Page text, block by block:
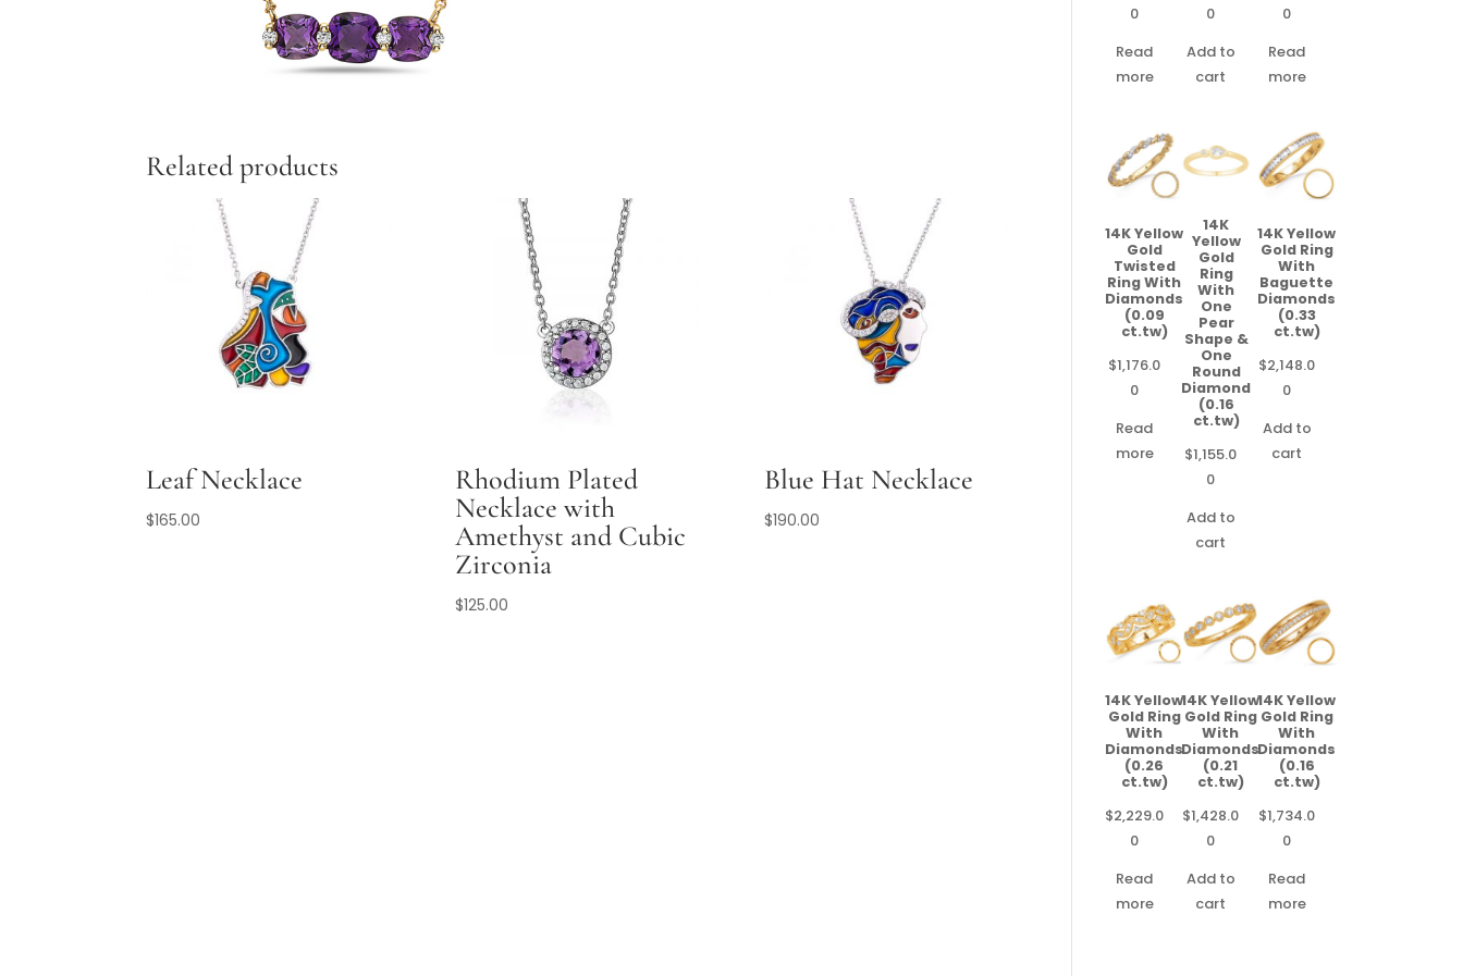
Related products
Leaf Necklace
$165.00
Rhodium Plated
Necklace with
Amethyst and Cubic
Zirconia
$125.00
Blue Hat Necklace
$190.00
0
Read
more
0
Add to
cart
0
Read
more
14K Yellow
Gold
Twisted
Ring With
Diamonds
(0.09
ct.tw)
$1,176.0
0
Read
more
14K
Yellow
Gold
Ring
With
One
Pear
Shape &
One
Round
Diamond
(0.16
ct.tw)
$1,155.0
0
Add to
cart
14K Yellow
Gold Ring
With
Baguette
Diamonds
(0.33
ct.tw)
$2,148.0
0
Add to
cart
14K Yellow
Gold Ring
With
Diamonds
(0.26
ct.tw)
$2,229.0
0
Read
more
14K Yellow
Gold Ring
With
Diamonds
(0.21
ct.tw)
$1,428.0
0
Add to
cart
14K Yellow
Gold Ring
With
Diamonds
(0.16
ct.tw)
$1,734.0
0
Read
more